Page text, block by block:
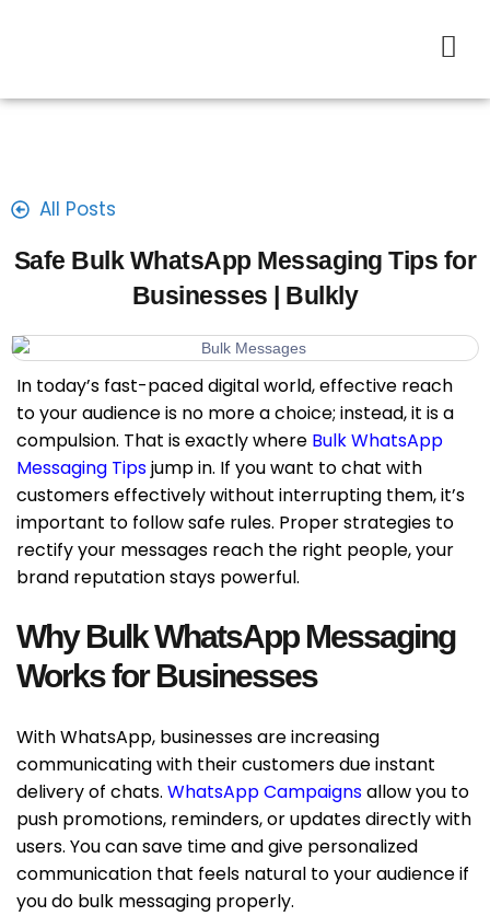
All Posts
Safe Bulk WhatsApp Messaging Tips for
Businesses | Bulkly
In today’s fast-paced digital world, effective reach
to your audience is no more a choice; instead, it is a
compulsion. That is exactly where Bulk WhatsApp
Messaging Tipsjump in. If you want to chat with
customers effectively without interrupting them, it’s
important to follow safe rules. Proper strategies to
rectify your messages reach the right people, your
brand reputation stays powerful.
Why Bulk WhatsApp Messaging
Works for Businesses
With WhatsApp, businesses are increasing
communicating with their customers due instant
delivery of chats. WhatsApp Campaignsallow you to
push promotions, reminders, or updates directly with
users. You can save time and give personalized
communication that feels natural to your audience if
you do bulk messaging properly.